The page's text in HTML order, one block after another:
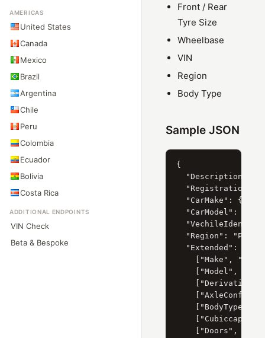
AMERICAS
United States
Canada
Mexico
Brazil
Argentina
Chile
Peru
Colombia
Ecuador
Bolivia
Costa Rica
ADDITIONAL ENDPOINTS
VIN Check
Beta & Bespoke
Front / Rear
Tyre Size
Wheelbase
VIN
Region
Body Type
Sample JSON
{
"Description":
"CarMake": {
"CarModel": {
"Region":
  "Extended": [
["Make",
["Model",
["Derivative",
["BodyType",
["Doors",